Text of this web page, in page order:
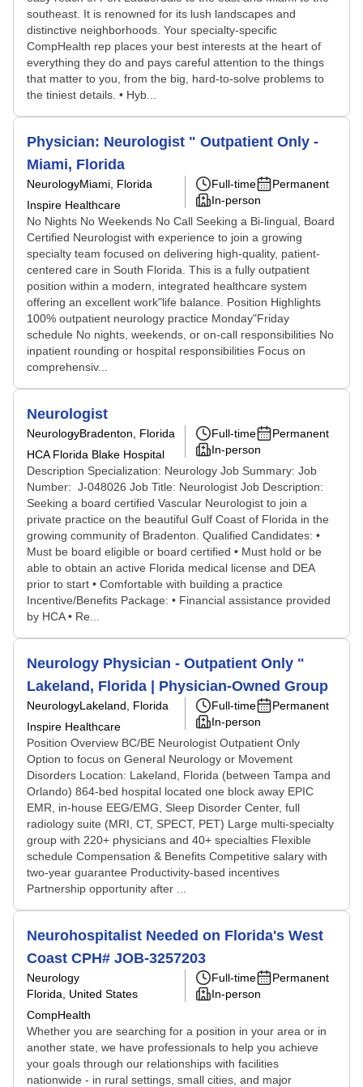
southeast. It is renowned for its lush landscapes and
distinctive neighborhoods. Your specialty-specific
CompHealth rep places your best interests at the heart of
everything they do and pays careful attention to the things
that matter to you, from the big, hard-to-solve problems to
the tiniest details. • Hyb...
Physician: Neurologist " Outpatient Only -
Miami, Florida
NeurologyMiami, Florida
Inspire Healthcare
Full-time
Permanent
In-person
No Nights No Weekends No Call Seeking a Bi-lingual, Board
Certified Neurologist with experience to join a growing
specialty team focused on delivering high-quality, patient-
centered care in South Florida. This is a fully outpatient
position within a modern, integrated healthcare system
offering an excellent work"life balance. Position Highlights
100% outpatient neurology practice Monday"Friday
schedule No nights, weekends, or on-call responsibilities No
inpatient rounding or hospital responsibilities Focus on
comprehensiv...
Neurologist
NeurologyBradenton, Florida
HCA Florida Blake Hospital
Full-time
Permanent
In-person
Description Specialization: Neurology Job Summary: Job
Number: J-048026 Job Title: Neurologist Job Description:
Seeking a board certified Vascular Neurologist to join a
private practice on the beautiful Gulf Coast of Florida in the
growing community of Bradenton. Qualified Candidates: •
Must be board eligible or board certified • Must hold or be
able to obtain an active Florida medical license and DEA
prior to start • Comfortable with building a practice
Incentive/Benefits Package: • Financial assistance provided
by HCA • Re...
Neurology Physician - Outpatient Only "
Lakeland, Florida | Physician-Owned Group
NeurologyLakeland, Florida
Inspire Healthcare
Full-time
Permanent
In-person
Position Overview BC/BE Neurologist Outpatient Only
Option to focus on General Neurology or Movement
Disorders Location: Lakeland, Florida (between Tampa and
Orlando) 864-bed hospital located one block away EPIC
EMR, in-house EEG/EMG, Sleep Disorder Center, full
radiology suite (MRI, CT, SPECT, PET) Large multi-specialty
group with 220+ physicians and 40+ specialties Flexible
schedule Compensation & Benefits Competitive salary with
two-year guarantee Productivity-based incentives
Partnership opportunity after ...
Neurohospitalist Needed on Florida's West
Coast CPH# JOB-3257203
Neurology
Florida, United States
CompHealth
Full-time
Permanent
In-person
Whether you are searching for a position in your area or in
another state, we have professionals to help you achieve
your goals through our relationships with facilities
nationwide - in rural settings, small cities, and major